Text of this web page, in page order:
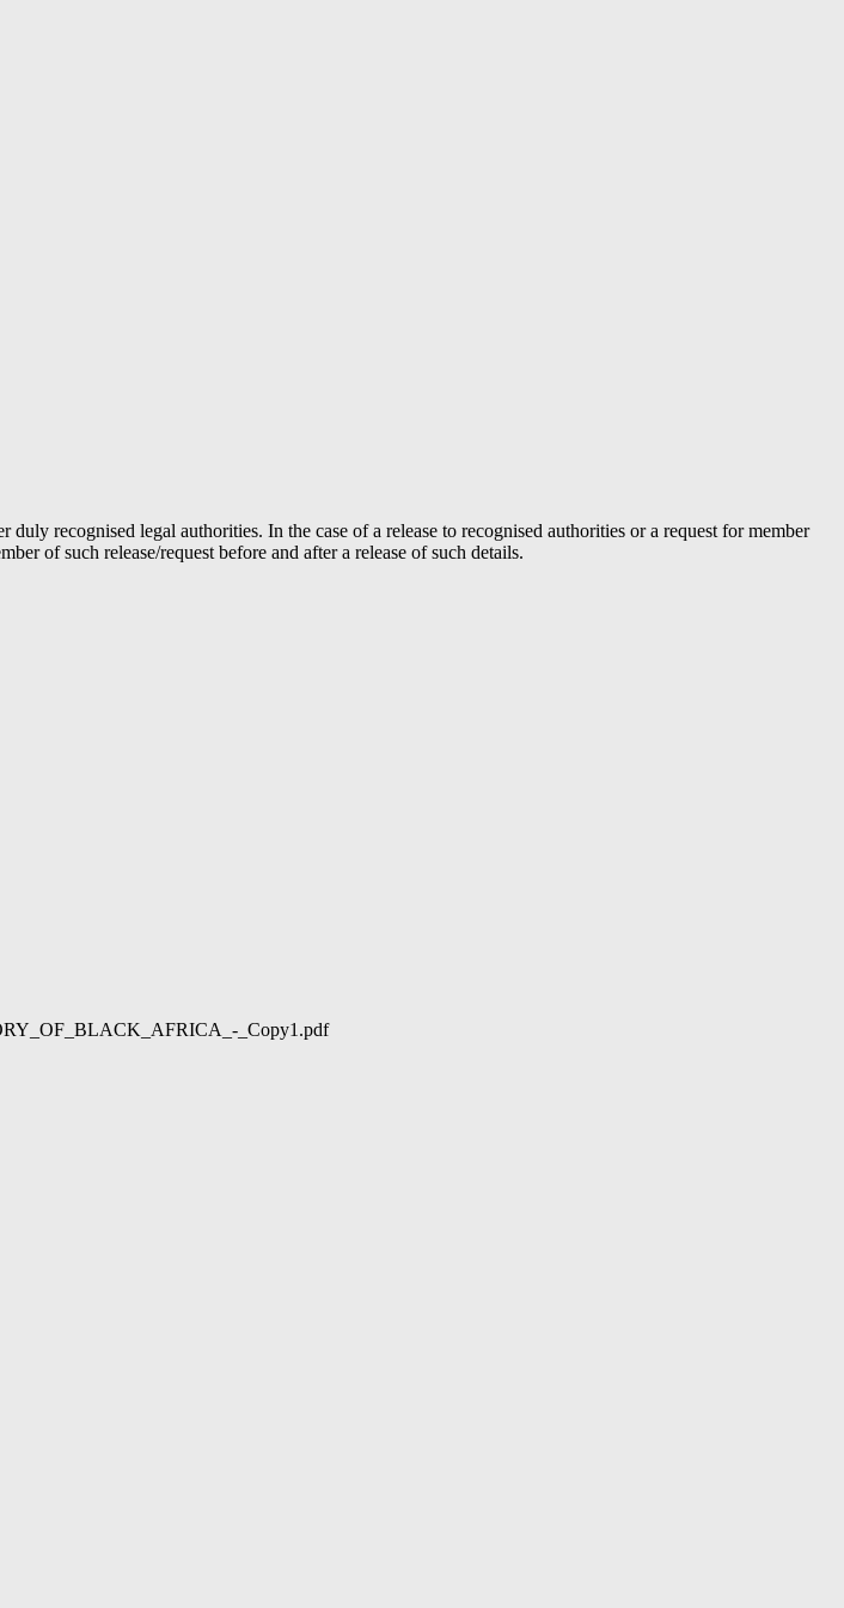
recognised legal authorities. In the case of a release to recognised authorities or a request for member
of such release/request before and after a release of such details.
_Copy1.pdf